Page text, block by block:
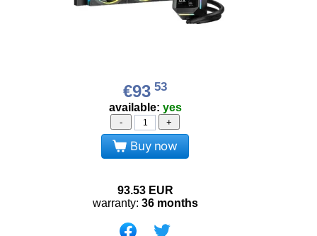
€93 53
available: yes
- +
Buy now
93.53 EUR
warranty: 36 months